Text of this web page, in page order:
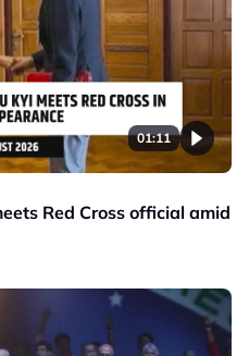
01:11
Red Cross official amid